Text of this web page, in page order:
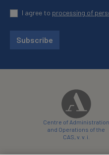
I agree to processing of
Subscribe
Centre of Administration
and Operations of the
CAS, v. v. i.